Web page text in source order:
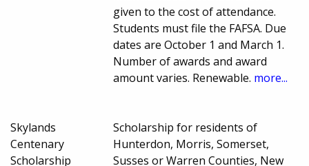
given to the cost of attendance.
Students must file the FAFSA. Due
dates are October 1 and March 1.
Number of awards and award
amount varies. Renewable. more...
Skylands
Centenary
Scholarship
Scholarship for residents of
Hunterdon, Morris, Somerset,
Susses or Warren Counties, New